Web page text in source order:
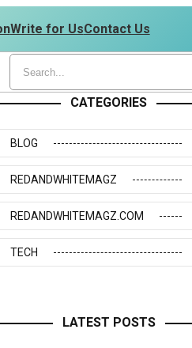
Write for UsContact Us
CATEGORIES
BLOG
REDANDWHITEMAGZ
REDANDWHITEMAGZ.COM
TECH
LATEST POSTS